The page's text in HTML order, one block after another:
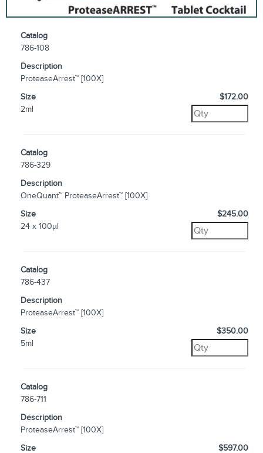
Catalog
786-108
Description
ProteaseArrest™ [100X]
Size
2ml
$172.00
Catalog
786-329
Description
OneQuant™ ProteaseArrest™ [100X]
Size
24 x 100µl
$245.00
Catalog
786-437
Description
ProteaseArrest™ [100X]
Size
5ml
$350.00
Catalog
786-711
Description
ProteaseArrest™ [100X]
Size
$597.00